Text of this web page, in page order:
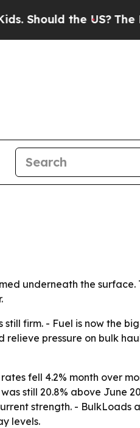
the US?The
underneath the
firm. - Fuel is now the
pressure on bulk
fell 4.2% month over
still 20.8% above June
strength. - BulkLoads
levels.